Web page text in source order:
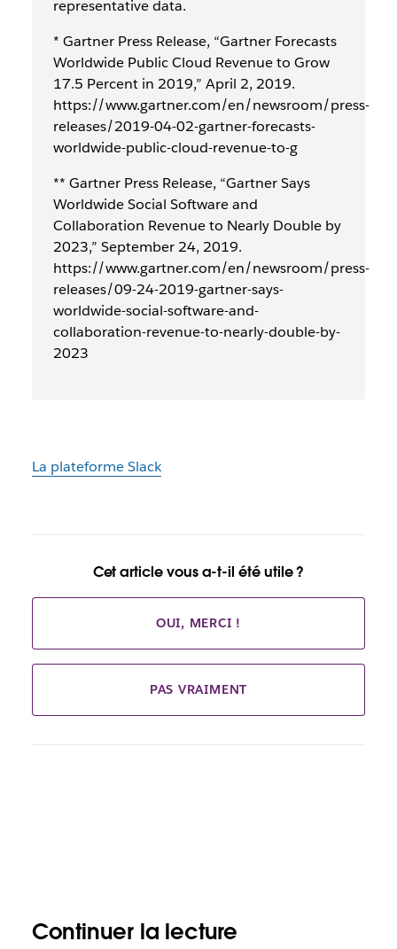
representative data.
* Gartner Press Release, “Gartner Forecasts
Worldwide Public Cloud Revenue to Grow
17.5 Percent in 2019,” April 2, 2019.
https://www.gartner.com/en/newsroom/press-
releases/2019-04-02-gartner-forecasts-
worldwide-public-cloud-revenue-to-g
** Gartner Press Release, “Gartner Says
Worldwide Social Software and
Collaboration Revenue to Nearly Double by
2023,” September 24, 2019.
https://www.gartner.com/en/newsroom/press-
releases/09-24-2019-gartner-says-
worldwide-social-software-and-
collaboration-revenue-to-nearly-double-by-
2023
La plateforme Slack
Cet article vous a-t-il été utile ?
OUI, MERCI !
PAS VRAIMENT
Continuer la lecture